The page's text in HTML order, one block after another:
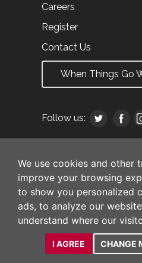
We use cookies and other
improve your browsing
to show you personalized
ads, to analyze our
understand where our
I AGREE CHANGE
Careers
Register
Contact Us
When Things Go
Follow us: